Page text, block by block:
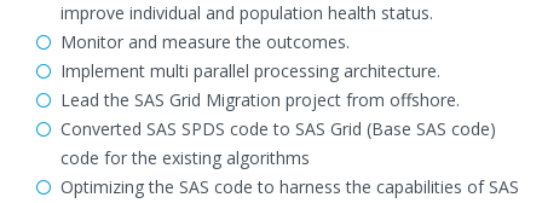
improve individual and population health status.
Monitor and measure the outcomes.
Implement multi parallel processing architecture.
Lead the SAS Grid Migration project from offshore.
Converted SAS SPDS code to SAS Grid (Base SAS code)
code for the existing algorithms
Optimizing the SAS code to harness the capabilities of SAS